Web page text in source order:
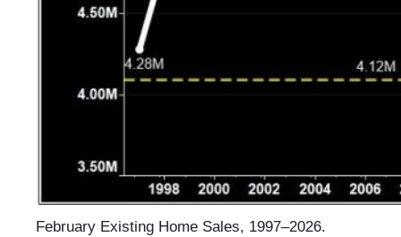
February Existing Home Sales, 1997–2026.